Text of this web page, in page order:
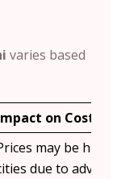
varies based
on Cost
may be
due to